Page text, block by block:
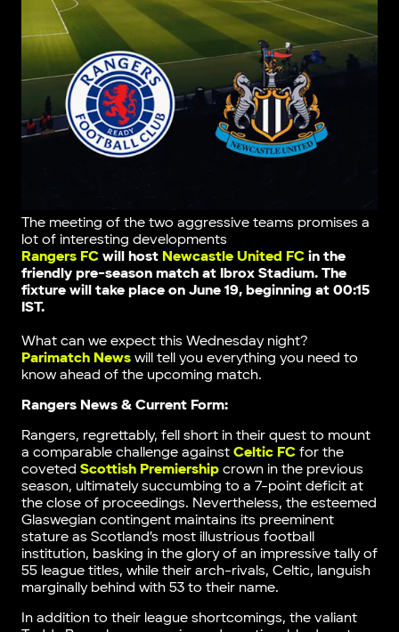
The meeting of the two aggressive teams promises a
lot of interesting developments
Rangers FCwill host Newcastle United FCin the
friendly pre-season match at Ibrox Stadium.The
fixture will take place on June 19, beginning at 00:15
IST.
What can we expect this Wednesday night?
Parimatch Newswill tell you everything you need to
know ahead of the upcoming match.
Rangers News & Current Form:
Rangers, regrettably, fell short in their quest to mount
a comparable challenge against Celtic FCfor the
coveted Scottish Premiershipcrown in the previous
season, ultimately succumbing to a 7-point deficit at
the close of proceedings. Nevertheless, the esteemed
Glaswegian contingent maintains its preeminent
stature as Scotland’s most illustrious football
institution, basking in the glory of an impressive tally of
55 league titles, while their arch-rivals, Celtic, languish
marginally behind with 53 to their name.
In addition to their league shortcomings, the valiant